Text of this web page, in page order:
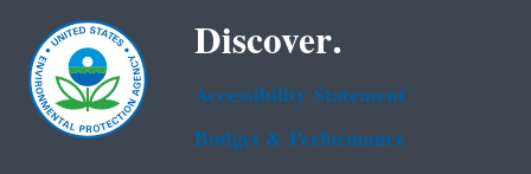
Discover.
Accessibility Statement
Budget & Performance